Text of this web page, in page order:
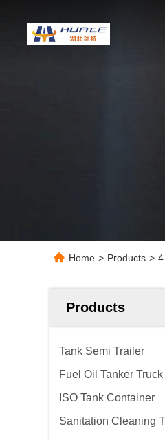
Home > Products >
Products
Tank Semi Trailer
Fuel Oil Tanker Truck
ISO Tank Container
Sanitation Cleaning